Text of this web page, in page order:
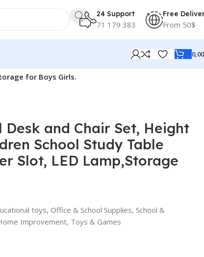
24 Support
71 179 383
Free
From 50$
for Boys Girls.
Desk and Chair Set, Height
School Study Table
Slot, LED Lamp,Storage
toys, Office & School Supplies, School &
Improvement, Toys & Games